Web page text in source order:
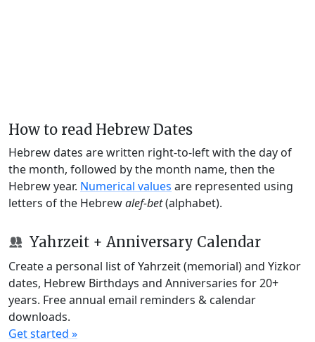
How to read Hebrew Dates
Hebrew dates are written right-to-left with the day of
the month, followed by the month name, then the
Hebrew year. Numerical values are represented using
letters of the Hebrewalef-bet(alphabet).
Yahrzeit + Anniversary Calendar
Create a personal list of Yahrzeit (memorial) and Yizkor
dates, Hebrew Birthdays and Anniversaries for 20+
years. Free annual email reminders & calendar
downloads.
Get started »